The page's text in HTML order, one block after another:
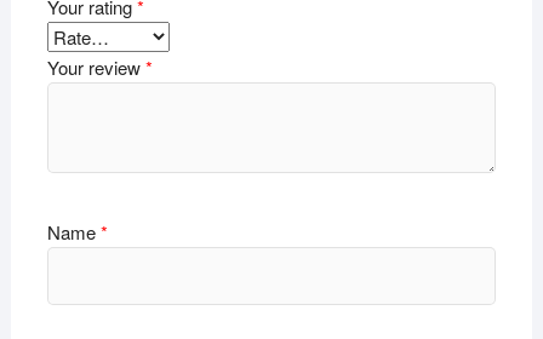
Your rating*
Your review*
Name*